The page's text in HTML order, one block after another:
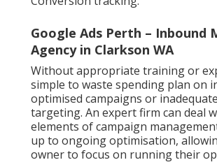
Google Ads Perth – Inbound
Agency in Clarkson WA
Without appropriate training or
simple to waste spending plan on
optimised campaigns or
targeting. An expert firm can deal
elements of campaign
up to ongoing optimisation,
owner to focus on running their